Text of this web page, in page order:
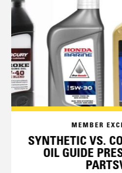
MEMBER
SYNTHETIC VS.
OIL GUIDE